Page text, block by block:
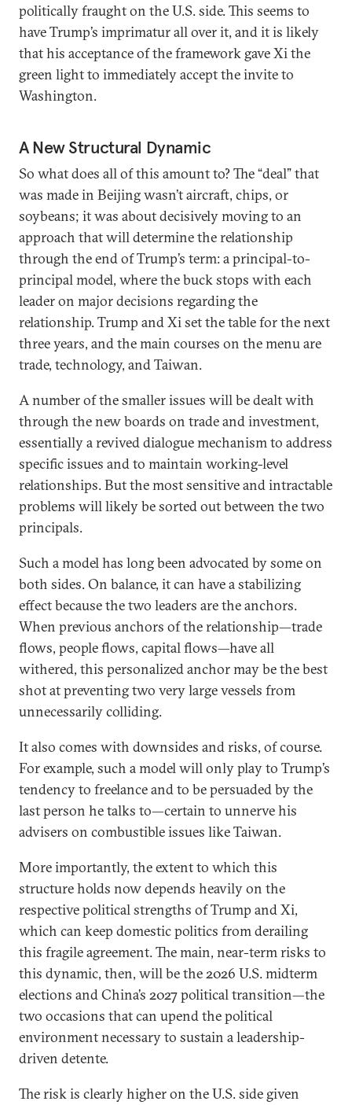
politically fraught on the U.S. side. This seems to
have Trump’s imprimatur all over it, and it is likely
that his acceptance of the framework gave Xi the
green light to immediately accept the invite to
Washington.
A New Structural Dynamic
So what does all of this amount to? The “deal” that
was made in Beijing wasn’t aircraft, chips, or
soybeans; it was about decisively moving to an
approach that will determine the relationship
through the end of Trump’s term: a principal-to-
principal model, where the buck stops with each
leader on major decisions regarding the
relationship. Trump and Xi set the table for the next
three years, and the main courses on the menu are
trade, technology, and Taiwan.
A number of the smaller issues will be dealt with
through the new boards on trade and investment,
essentially a revived dialogue mechanism to address
specific issues and to maintain working-level
relationships. But the most sensitive and intractable
problems will likely be sorted out between the two
principals.
Such a model has long been advocated by some on
both sides. On balance, it can have a stabilizing
effect because the two leaders are the anchors.
When previous anchors of the relationship—trade
flows, people flows, capital flows—have all
withered, this personalized anchor may be the best
shot at preventing two very large vessels from
unnecessarily colliding.
It also comes with downsides and risks, of course.
For example, such a model will only play to Trump’s
tendency to freelance and to be persuaded by the
last person he talks to—certain to unnerve his
advisers on combustible issues like Taiwan.
More importantly, the extent to which this
structure holds now depends heavily on the
respective political strengths of Trump and Xi,
which can keep domestic politics from derailing
this fragile agreement. The main, near-term risks to
this dynamic, then, will be the 2026 U.S. midterm
elections and China’s 2027 political transition—the
two occasions that can upend the political
environment necessary to sustain a leadership-
driven detente.
The risk is clearly higher on the U.S. side given